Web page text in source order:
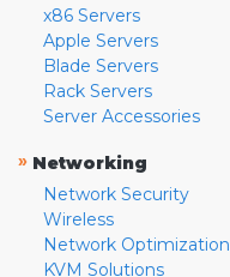
x86 Servers
Apple Servers
Blade Servers
Rack Servers
Server Accessories
» Networking
Network Security
Wireless
Network Optimization
KVM Solutions